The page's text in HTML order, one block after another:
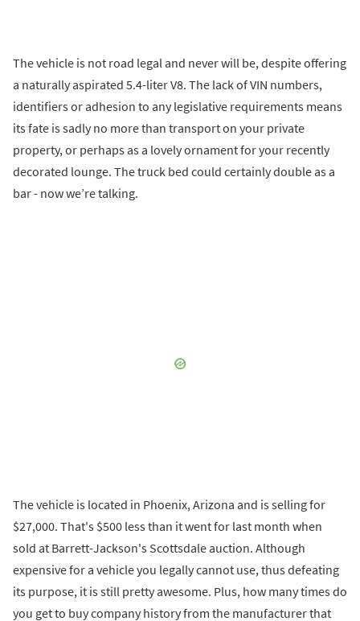
The vehicle is not road legal and never will be, despite offering
a naturally aspirated 5.4-liter V8. The lack of VIN numbers,
identifiers or adhesion to any legislative requirements means
its fate is sadly no more than transport on your private
property, or perhaps as a lovely ornament for your recently
decorated lounge. The truck bed could certainly double as a
bar - now we’re talking.
The vehicle is located in Phoenix, Arizona and is selling for
$27,000. That's $500 less than it went for last month when
sold at Barrett-Jackson's Scottsdale auction. Although
expensive for a vehicle you legally cannot use, thus defeating
its purpose, it is still pretty awesome. Plus, how many times do
you get to buy company history from the manufacturer that